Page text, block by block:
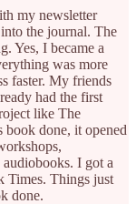
my newsletter
the journal. The
Yes, I became a
was more
faster. My friends
had the first
like The
done, it opened
I got a
Times. Things just
done.